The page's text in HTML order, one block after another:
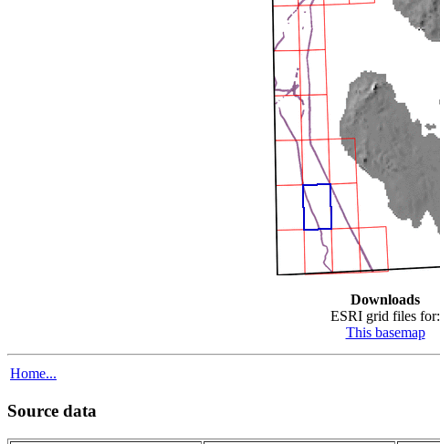
Downloads
ESRI grid files for:
This basemap
Home...
Source data